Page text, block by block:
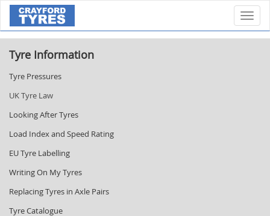
Tyre Information
Tyre Pressures
UK Tyre Law
Looking After Tyres
Load Index and Speed Rating
EU Tyre Labelling
Writing On My Tyres
Replacing Tyres in Axle Pairs
Tyre Catalogue